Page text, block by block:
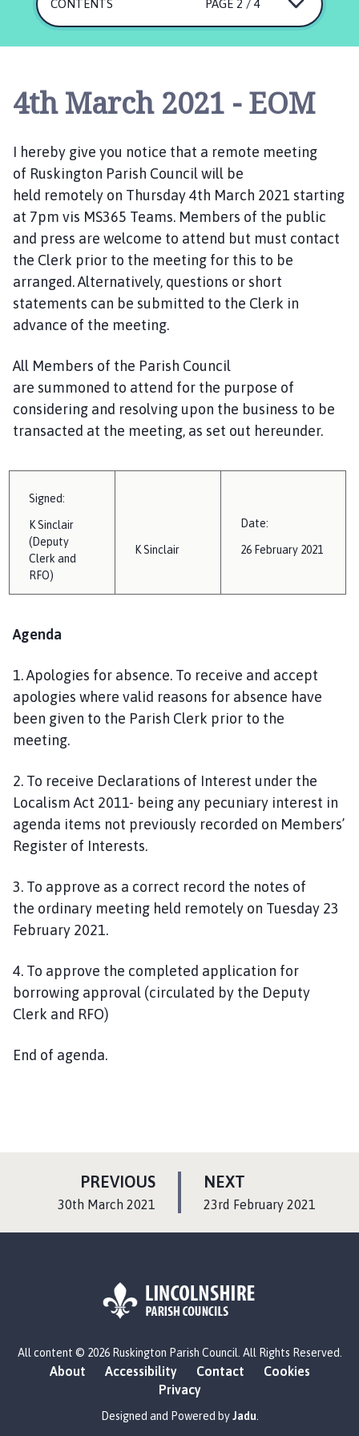
t
o
P
a
r
i
s
h
o
u
l
h
o
m
CONTENTS PAGE 2 / 4
4th March 2021 - EOM
I hereby give you notice that a remote meeting
of Ruskington Parish Council will be
held remotely on Thursday 4th March 2021 starting
at 7pm vis MS365 Teams. Members of the public
and press are welcome to attend but must contact
the Clerk prior to the meeting for this to be
arranged.Alternatively, questions or short
statements can be submitted to the Clerk in
advance of the meeting.
All Members of the Parish Council
are summoned to attend for the purpose of
considering and resolving upon the business to be
transacted at the meeting, as set out hereunder.
Signed:
KSinclair
(Deputy
Clerk and
RFO)
KSinclair
Date:
26 February 2021
Agenda
1.Apologies for absence. To receive and accept
apologies where valid reasons for absence have
been given to the Parish Clerk prior to the
meeting.
2. To receive Declarations of Interest under the
Localism Act 2011- being any pecuniary interest in
agenda items not previously recorded on Members’
Register of Interests.
3. To approve as a correct record the notes of
the ordinary meeting held remotely on Tuesday 23
February 2021.
4. To approve the completed application for
borrowing approval (circulated by the Deputy
Clerk and RFO)
End of agenda.
NEXT
A
:23rd February 2021
PREVIOUSP
:30th March 2021
o
o
:
All content © 2026 Ruskington Parish Council. All Rights Reserved.
About Accessibility Contact
Cookies
Privacy
Designed and Powered byJadu.